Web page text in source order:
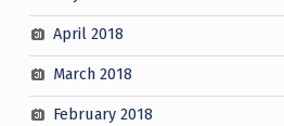
April 2018
March 2018
February 2018